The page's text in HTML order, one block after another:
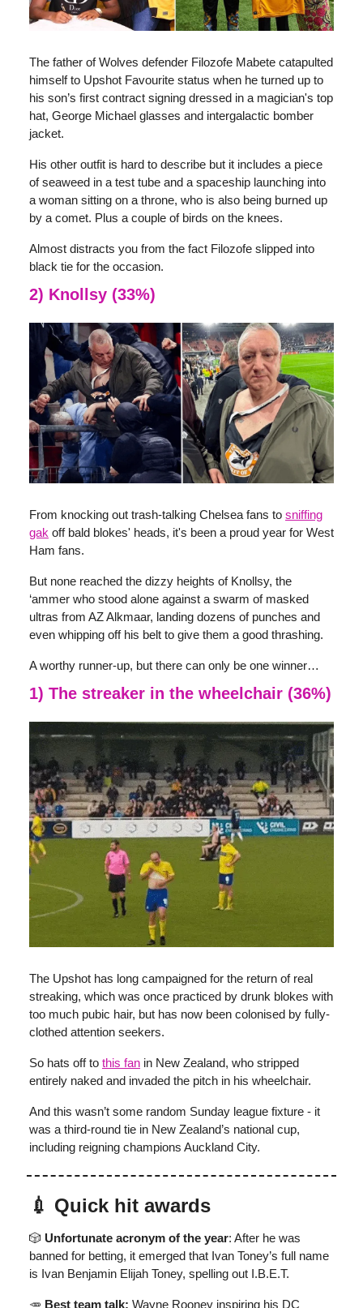
The father of Wolves defender Filozofe Mabete catapulted
himself to Upshot Favourite status when he turned up to
his son’s first contract signing dressed in a magician's top
hat, George Michael glasses and intergalactic bomber
jacket.
His other outfit is hard to describe but it includes a piece
of seaweed in a test tube and a spaceship launching into
a woman sitting on a throne, who is also being burned up
by a comet. Plus a couple of birds on the knees.
Almost distracts you from the fact Filozofe slipped into
black tie for the occasion.
2) Knollsy (33%)
From knocking out trash-talking Chelsea fans to sniffing
gak off bald blokes' heads, it's been a proud year for West
Ham fans.
But none reached the dizzy heights of Knollsy, the
‘ammer who stood alone against a swarm of masked
ultras from AZ Alkmaar, landing dozens of punches and
even whipping off his belt to give them a good thrashing.
A worthy runner-up, but there can only be one winner…
1) The streaker in the wheelchair (36%)
The Upshot has long campaigned for the return of real
streaking, which was once practiced by drunk blokes with
too much pubic hair, but has now been colonised by fully-
clothed attention seekers.
So hats off to this fan in New Zealand, who stripped
entirely naked and invaded the pitch in his wheelchair.
And this wasn’t some random Sunday league fixture - it
was a third-round tie in New Zealand’s national cup,
including reigning champions Auckland City.
💉 Quick hit awards
🎲 Unfortunate acronym of the year: After he was
banned for betting, it emerged that Ivan Toney’s full name
is Ivan Benjamin Elijah Toney, spelling out I.B.E.T.
🥕 Best team talk: Wayne Rooney inspiring his DC